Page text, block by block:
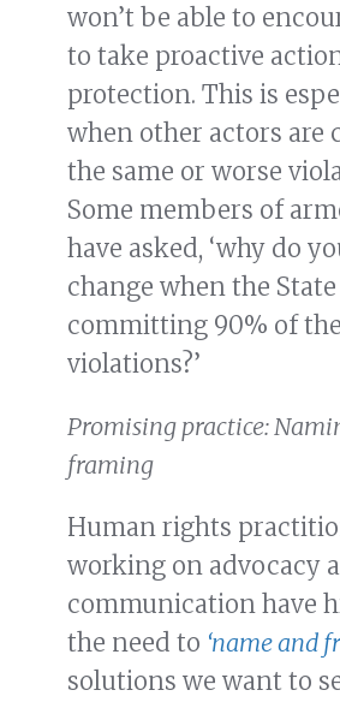
won’t be able to
to take proactive
protection. This is
when other actors are
the same or worse
Some members of
have asked, ‘why do
change when the State
committing 90% of the
violations?’
Promising practice:
framing
Human rights
working on advocacy
communication have
the need to ‘name and
solutions we want to